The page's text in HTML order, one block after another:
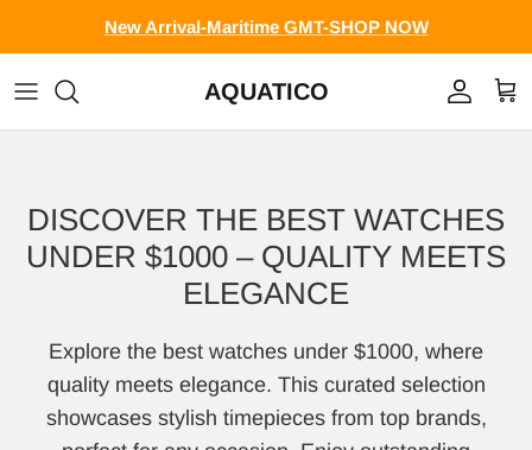
New Arrival-Maritime GMT-SHOP NOW
AQUATICO Account
Cart
DISCOVER THE BEST WATCHES
UNDER $1000 – QUALITY MEETS
ELEGANCE
Explore the best watches under $1000, where
quality meets elegance. This curated selection
showcases stylish timepieces from top brands,